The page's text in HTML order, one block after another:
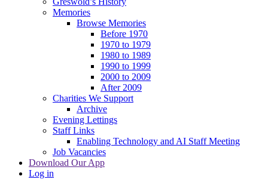
Memories
Browse Memories
Before 1970
1970 to 1979
1980 to 1989
1990 to 1999
2000 to 2009
After 2009
Charities We Support
Archive
Evening Lettings
Staff Links
Enabling Technology and AI Staff Meeting
Job Vacancies
Download Our App
Log in